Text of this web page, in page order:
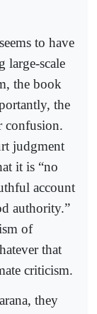
to have
large-scale
the book
the
confusion.
judgment
it is “no
account
authority.”
of
that
criticism.
they